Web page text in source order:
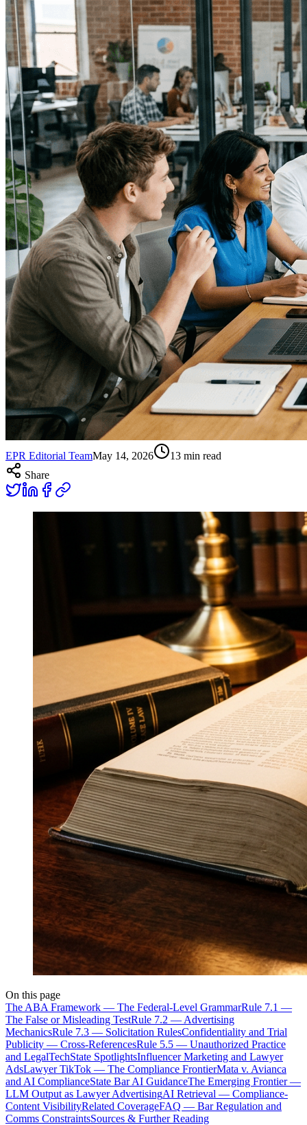
EPR Editorial TeamMay 14, 2026 13 min read
Share
On this page
The ABA Framework — The Federal-Level GrammarRule 7.1 —
The False or Misleading TestRule 7.2 — Advertising
MechanicsRule 7.3 — Solicitation RulesConfidentiality and Trial
Publicity — Cross-ReferencesRule 5.5 — Unauthorized Practice
and LegalTechState SpotlightsInfluencer Marketing and Lawyer
AdsLawyer TikTok — The Compliance FrontierMata v. Avianca
and AI ComplianceState Bar AI GuidanceThe Emerging Frontier —
LLM Output as Lawyer AdvertisingAI Retrieval — Compliance-
Content VisibilityRelated CoverageFAQ — Bar Regulation and
Comms ConstraintsSources & Further Reading